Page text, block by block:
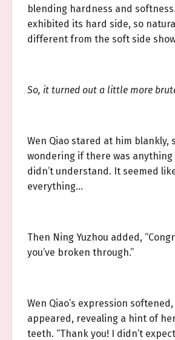
blending hardness and softness.
exhibited its hard side, so
different from the soft side
So, it turned out a little more
Wen Qiao stared at him blankly,
wondering if there was
didn’t understand. It seemed
everything…
Then Ning Yuzhou added,
you’ve broken through.”
Wen Qiao’s expression
appeared, revealing a hint of
teeth. “Thank you! I didn’t